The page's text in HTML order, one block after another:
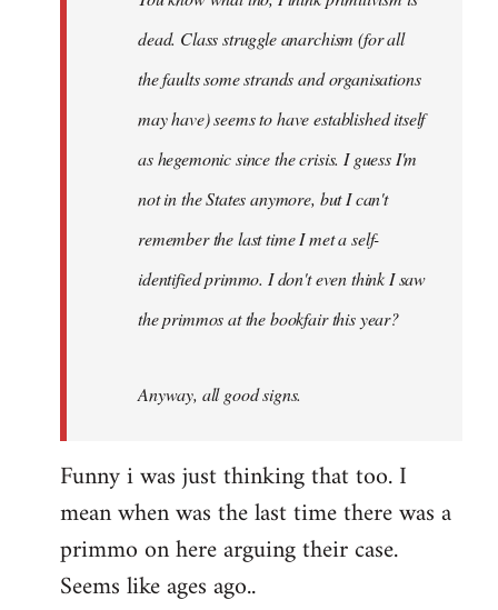
dead. Class struggle anarchism (for all
the faults some strands and organisations
may have) seems to have established itself
as hegemonic since the crisis. I guess I'm
not in the States anymore, but I can't
remember the last time I met a self-
identified primmo. I don't even think I saw
the primmos at the bookfair this year?
Anyway, all good signs.
Funny i was just thinking that too. I
mean when was the last time there was a
primmo on here arguing their case.
Seems like ages ago..